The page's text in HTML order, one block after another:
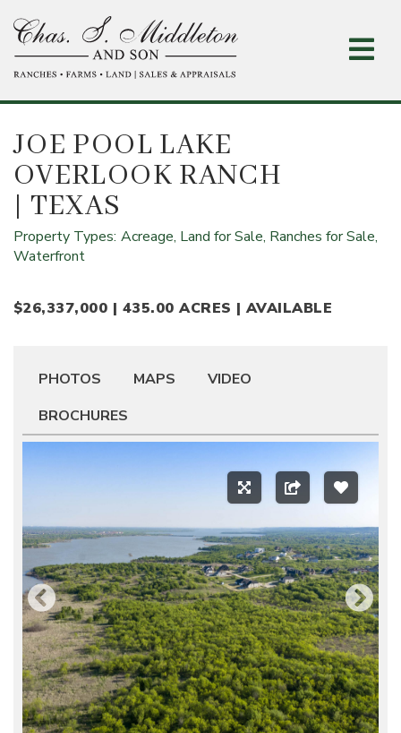
to
main
content
JOE POOL LAKE
OVERLOOK RANCH
| TEXAS
Property Types: Acreage, Land for Sale, Ranches for Sale,
Waterfront
$26,337,000 | 435.00 ACRES | AVAILABLE
PHOTOS MAPS
VIDEO
BROCHURES